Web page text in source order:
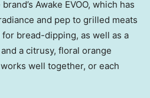
Awake EVOO, which has
and pep to grilled meats
bread-dipping, as well as a
a citrusy, floral orange
well together, or each